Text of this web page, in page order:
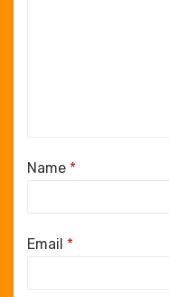
Name *
Email *